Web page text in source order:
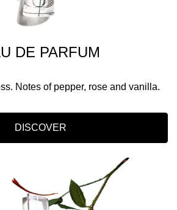
DE PARFUM
Notes of pepper, rose and vanilla.
DISCOVER